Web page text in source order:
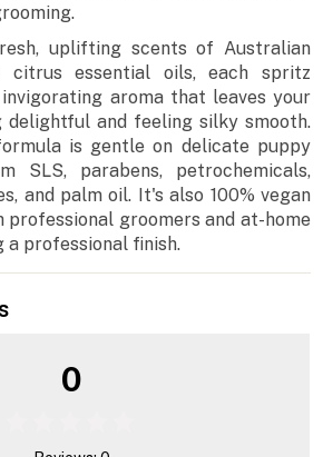
uplifting scents of Australian
citrus essential oils, each spritz
aroma that leaves your
delightful and feeling silky smooth.
is gentle on delicate puppy
SLS, parabens, petrochemicals,
and palm oil. It's also 100% vegan
groomers and at-home
a professional finish.
0